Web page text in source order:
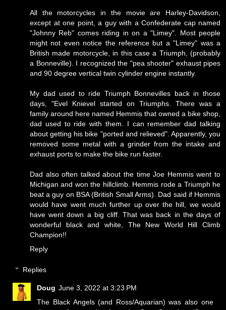
All the motorcycles in the movie are Harley-Davidson,
except at one point, a guy with a Confederate cap named
"Johnny Reb" comes riding in on a "Limey". Most people
might not even notice the reference but a "Limey" was a
British made motorcycle, in this case a Triumph, (probably
a Bonneville). I recognized the "pea shooter" exhaust pipes
and 90 degree vertical twin cylinder engine instantly.
My dad used to ride Triumph Bonnevilles back in those
days, "Evel Knievel started on Triumphs. There was a
family around here named Hemmis that owned a bike shop,
dad used to ride with them. I can remember dad talking
about getting his bike "ported and relieved". Apparently, you
removed some metal with a grinder from the intake and
exhaust ports to make the bike run faster.
Dad also often talked about the time Joe Hemmis went to
Michigan and won the hillclimb. Hemmis rode a Triumph he
beat a guy on BSA (British Small Arms). Dad said if Hemmis
would have went much further up over the hill, we would
have went down a big cliff. That was back in the days of
wonderful black and white, The New World Hill Climb
Champion!!
Reply
Replies
Doug June 3, 2022 at 3:23 PM
The Black Angels (and Ross/Aquarian) was also one